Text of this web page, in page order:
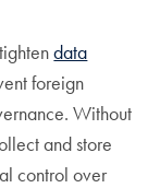
data
foreign
Without
and store
control over